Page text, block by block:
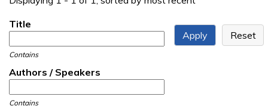
Title
Contains
Authors / Speakers
Contains